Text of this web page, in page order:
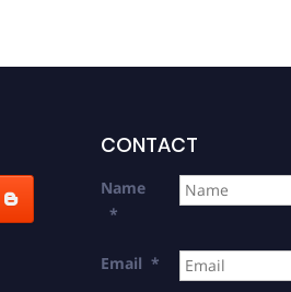
CONTACT
Name
*
Email *